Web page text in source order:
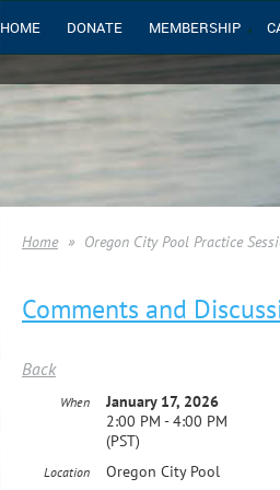
HOME DONATE MEMBERSHIP
Home Oregon City Pool Practice
Comments and
Back
When
January 17, 2026
2:00 PM - 4:00 PM
(PST)
Location Oregon City Pool